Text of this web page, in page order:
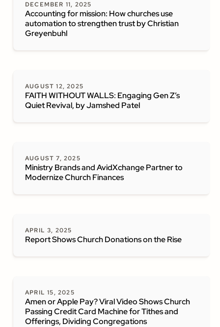
DECEMBER 11, 2025
Accounting for mission: How churches use
automation to strengthen trust by Christian
Greyenbuhl
AUGUST 12, 2025
FAITH WITHOUT WALLS: Engaging Gen Z’s
Quiet Revival, by Jamshed Patel
AUGUST 7, 2025
Ministry Brands and AvidXchange Partner to
Modernize Church Finances
APRIL 3, 2025
Report Shows Church Donations on the Rise
APRIL 15, 2025
Amen or Apple Pay? Viral Video Shows Church
Passing Credit Card Machine for Tithes and
Offerings, Dividing Congregations